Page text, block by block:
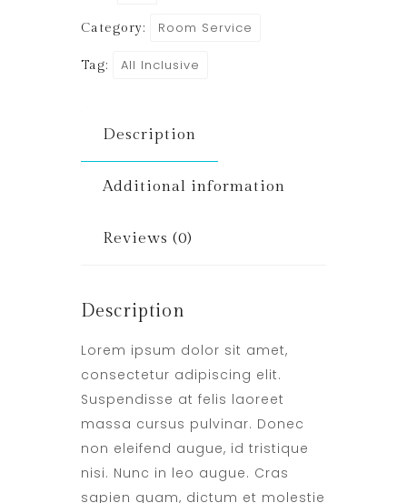
Category: Room Service
Tag: All Inclusive
Description
Additional information
Reviews (0)
Description
Lorem ipsum dolor sit amet,
consectetur adipiscing elit.
Suspendisse at felis laoreet
massa cursus pulvinar. Donec
non eleifend augue, id tristique
nisi. Nunc in leo augue. Cras
sapien quam, dictum et molestie